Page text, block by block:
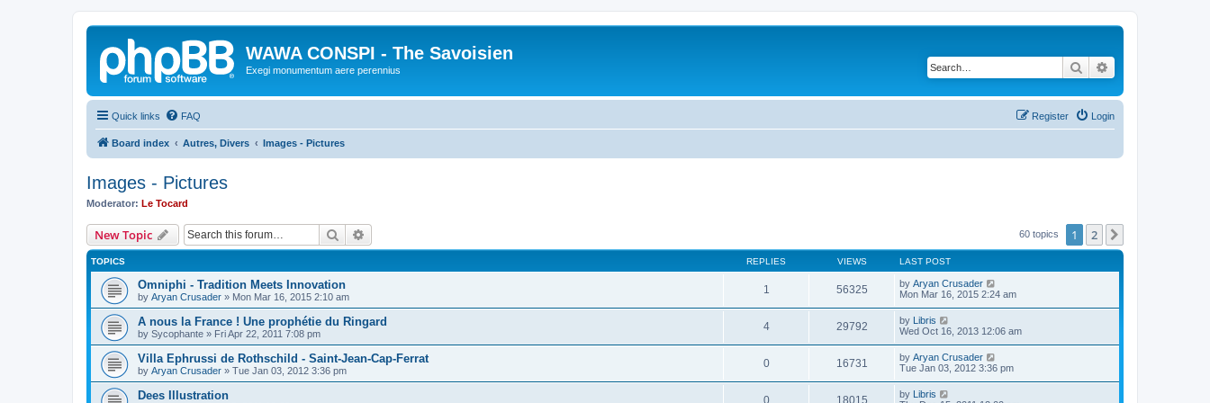
WAWA CONSPI - The Savoisien
Exegi monumentum aere perennius Search
Quick links FAQ Login
Register
Board index Autres, Divers Images - Pictures
Images - Pictures
Moderator: Le Tocard
New Topic Search 60 topics 1 2
TOPICS REPLIES VIEWS LAST POST
Omniphi - Tradition Meets Innovation
by Aryan Crusader » Mon Mar 16, 2015 2:10 am
1 56325 by Aryan Crusader
Mon Mar 16, 2015 2:24 am
A nous la France ! Une prophétie du Ringard
by Sycophante » Fri Apr 22, 2011 7:08 pm
4 29792 by Libris
Wed Oct 16, 2013 12:06 am
Villa Ephrussi de Rothschild - Saint-Jean-Cap-Ferrat
by Aryan Crusader » Tue Jan 03, 2012 3:36 pm
0 16731 by Aryan Crusader
Tue Jan 03, 2012 3:36 pm
Dees Illustration 0 18015 by Libris